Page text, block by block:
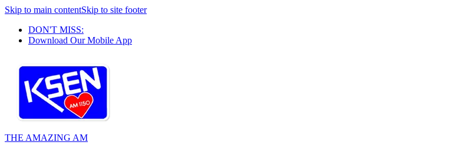
Skip to main contentSkip to site footer
DON'T MISS:
Download Our Mobile App
THE AMAZING AM